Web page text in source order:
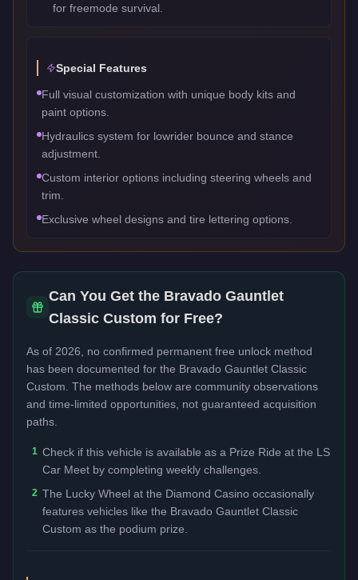
for freemode survival.
Special Features
Full visual customization with unique body kits and
paint options.
Hydraulics system for lowrider bounce and stance
adjustment.
Custom interior options including steering wheels and
trim.
Exclusive wheel designs and tire lettering options.
Can You Get the Bravado Gauntlet
Classic Custom for Free?
As of 2026, no confirmed permanent free unlock method
has been documented for the Bravado Gauntlet Classic
Custom . The methods below are community observations
and time-limited opportunities, not guaranteed acquisition
paths.
1 Check if this vehicle is available as a Prize Ride at the LS
Car Meet by completing weekly challenges.
2 The Lucky Wheel at the Diamond Casino occasionally
features vehicles like the Bravado Gauntlet Classic
Custom as the podium prize.